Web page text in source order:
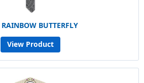
BUTTERFLY
View Product